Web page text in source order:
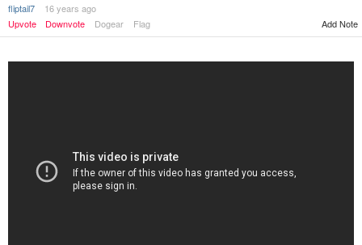
fliptail7
16 years ago
Upvote
Downvote Dogear Flag Add Note